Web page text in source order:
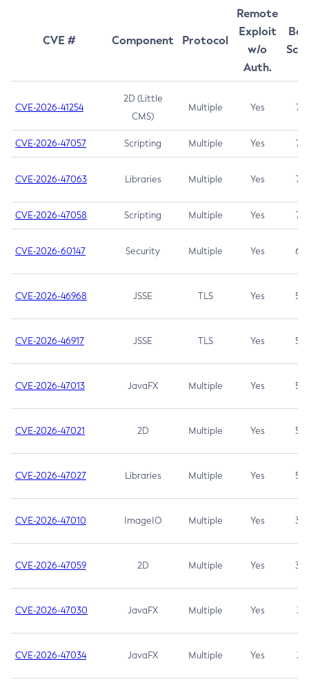
CVE # Component Protocol
Remote
Exploit
w/o
Auth.
CVE-2026-41254
2D (Little
CMS)
Multiple Yes 7.5
CVE-2026-47057 Scripting Multiple Yes 7.5
CVE-2026-47063 Libraries Multiple Yes 7.5
CVE-2026-47058 Scripting Multiple Yes 7.4
CVE-2026-60147 Security Multiple Yes 6.5
CVE-2026-46968 JSSE TLS Yes 5.9
CVE-2026-46917 JSSE TLS Yes 5.3
CVE-2026-47013 JavaFX Multiple Yes 5.3
CVE-2026-47021 2D Multiple Yes 5.3
CVE-2026-47027 Libraries Multiple Yes 5.3
CVE-2026-47010 ImageIO Multiple Yes 3.7
CVE-2026-47059 2D Multiple Yes 3.7
CVE-2026-47030 JavaFX Multiple Yes 3.1
CVE-2026-47034 JavaFX Multiple Yes 3.1